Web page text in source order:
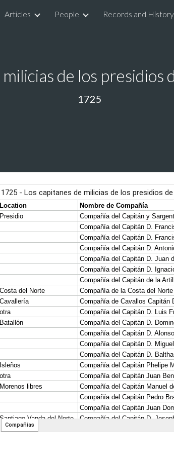
content Skip
Articles People Records and History
de los presidios
1725